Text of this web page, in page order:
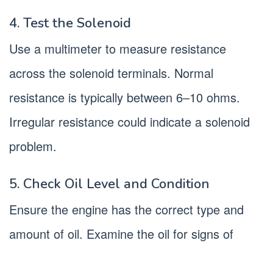
4. Test the Solenoid
Use a multimeter to measure resistance
across the solenoid terminals. Normal
resistance is typically between 6–10 ohms.
Irregular resistance could indicate a solenoid
problem.
5. Check Oil Level and Condition
Ensure the engine has the correct type and
amount of oil. Examine the oil for signs of